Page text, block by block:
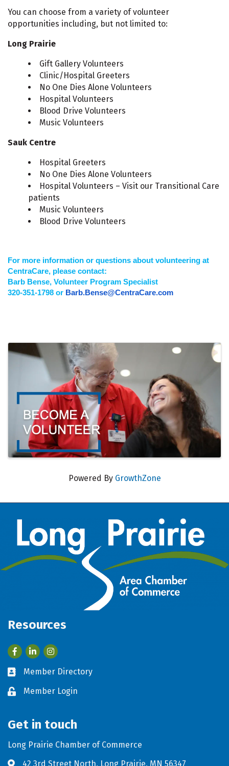
You can choose from a variety of volunteer
opportunities including, but not limited to:
Long Prairie
Gift Gallery Volunteers
Clinic/Hospital Greeters
No One Dies Alone Volunteers
Hospital Volunteers
Blood Drive Volunteers
Music Volunteers
Sauk Centre
Hospital Greeters
No One Dies Alone Volunteers
Hospital Volunteers – Visit our Transitional Care
patients
Music Volunteers
Blood Drive Volunteers
For more information or questions about volunteering at
CentraCare, please contact:
Barb Bense, Volunteer Program Specialist
320-351-1798 or Barb.Bense@CentraCare.com
Images
Powered By GrowthZone
Resources
FacebookLinkedIn
Business card icon
Member Directory
Lock iconMember Login
Get in touch
Long Prairie Chamber of Commerce
42 3rd Street North, Long Prairie, MN 56347